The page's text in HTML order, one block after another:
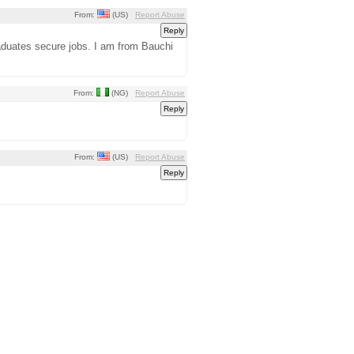
From: (US) Report Abuse
secure jobs. I am from Bauchi
From: (NG) Report Abuse
From: (US) Report Abuse